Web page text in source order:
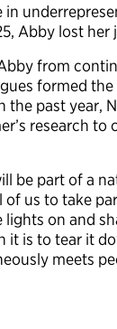
Abby lost
from
formed
the past year,
research
be part of a
us to take
lights on and
is to tear it
meets